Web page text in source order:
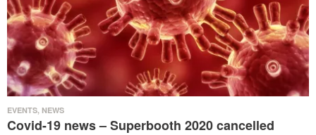
EVENTS, NEWS
Covid-19 news – Superbooth 2020 cancelled